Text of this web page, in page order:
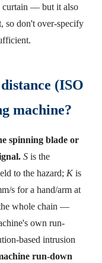
curtain — but it also
so don't over-specify
(ISO
machine?
spinning blade or
S is the
to the hazard; Kis
s for a hand/arm at
whole chain —
own run-
based intrusion
run-down